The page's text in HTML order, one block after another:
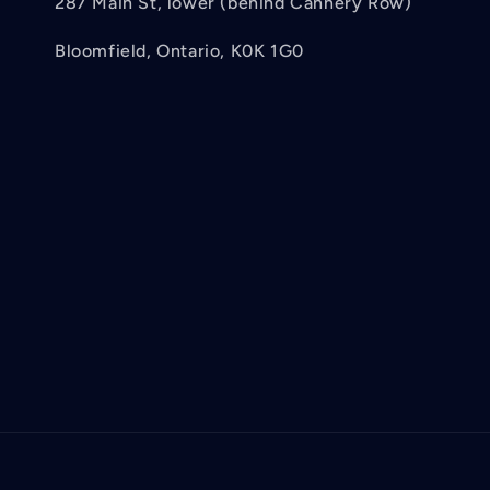
Bloomfield, Ontario, K0K 1G0